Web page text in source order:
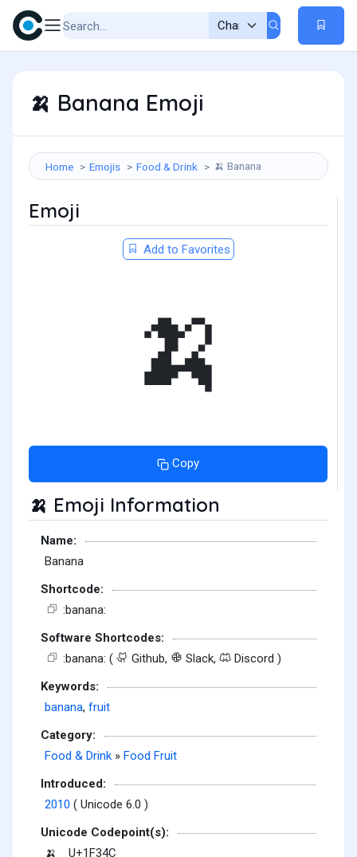
🍌 Banana Emoji
Home Emojis Food & Drink 🍌 Banana
Emoji
Add to Favorites
🍌
Copy
🍌 Emoji Information
Name:
Banana
Shortcode:
:banana:
Software Shortcodes:
:banana: (
Github, Slack,
Discord )
Keywords:
banana, fruit
Category:
Food & Drink » Food Fruit
Introduced:
2010 ( Unicode 6.0 )
Unicode Codepoint(s):
🍌
U+1F34C